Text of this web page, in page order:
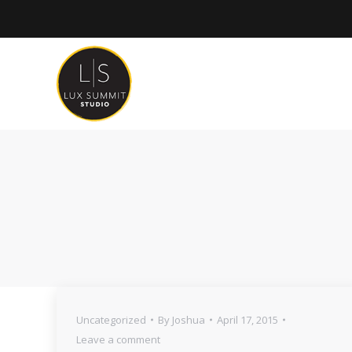
Uncategorized By Joshua
April 17, 2015
Leave a comment